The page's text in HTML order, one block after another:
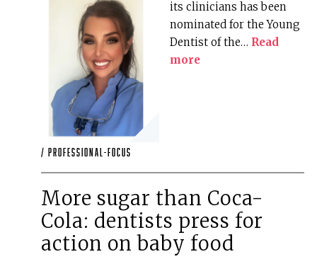
its clinicians has been
nominated for the Young
Dentist of the… Read
more
/ professional-focus
More sugar than Coca-
Cola: dentists press for
action on baby food